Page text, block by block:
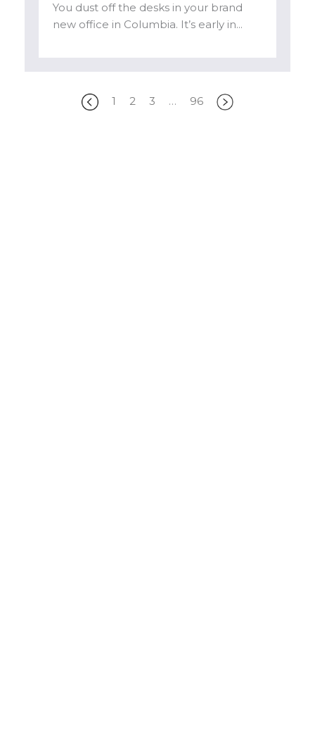
You dust off the desks in your brand
new office in Columbia. It’s early in...
1 2 3 … 96